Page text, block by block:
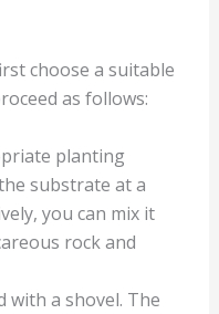
choose a suitable
as follows:
planting
substrate at a
you can mix it
rock and
with a shovel. The